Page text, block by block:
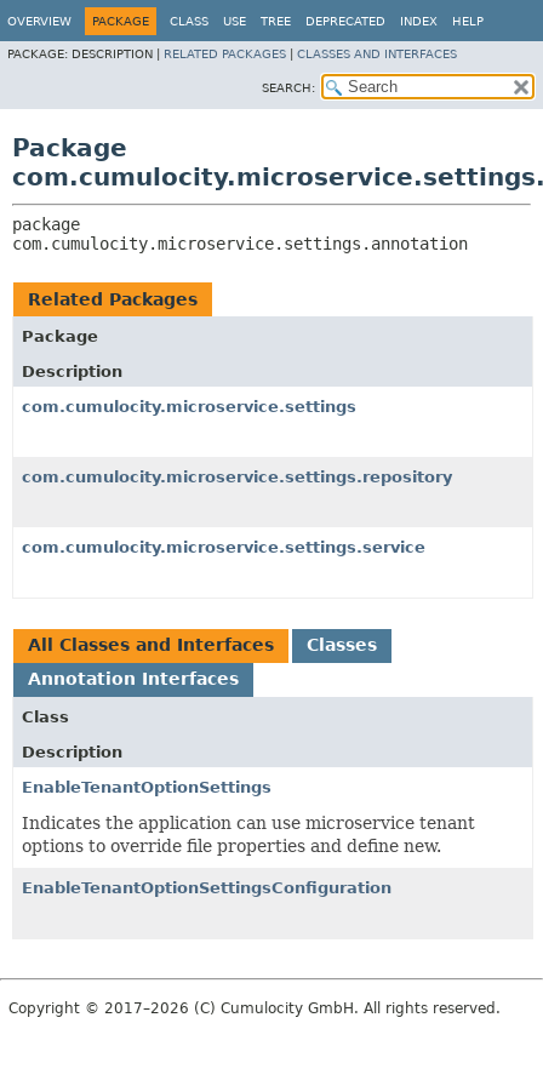
OVERVIEW PACKAGE CLASS USE TREE DEPRECATED INDEX HELP
PACKAGE: DESCRIPTION | RELATED PACKAGES CLASSES AND INTERFACES
SEARCH:
Package
com.cumulocity.microservice.settings.annotation
Related Packages
Package
Description
com.cumulocity.microservice.settings
com.cumulocity.microservice.settings.repository
com.cumulocity.microservice.settings.service
All Classes and Interfaces
Classes
Annotation Interfaces
Class
Description
EnableTenantOptionSettings
Indicates the application can use microservice tenant
options to override file properties and define new.
EnableTenantOptionSettingsConfiguration
Copyright © 2017–2026 (C) Cumulocity GmbH. All rights reserved.